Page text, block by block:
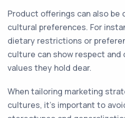
Product offerings can also
cultural preferences. For
dietary restrictions or
culture can show respect
values they hold dear.
When tailoring marketing
cultures, it's important to